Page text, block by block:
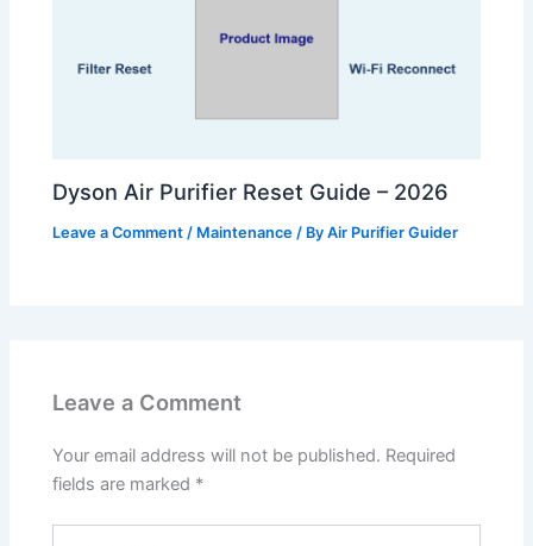
Dyson Air Purifier Reset Guide – 2026
Leave a Comment / Maintenance / ByAir Purifier Guider
Leave a Comment
Your email address will not be published. Required
fields are marked *